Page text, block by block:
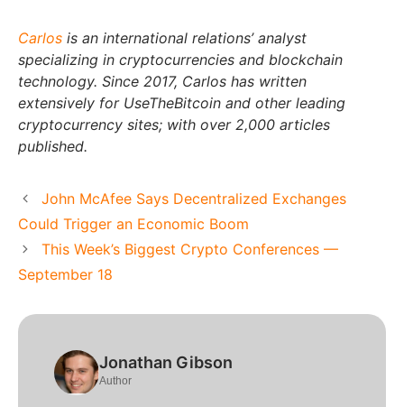
Carlos is an international relations’ analyst
specializing in cryptocurrencies and blockchain
technology. Since 2017, Carlos has written
extensively for UseTheBitcoin and other leading
cryptocurrency sites; with over 2,000 articles
published.
John McAfee Says Decentralized Exchanges
Could Trigger an Economic Boom
This Week’s Biggest Crypto Conferences —
September 18
Jonathan Gibson
Author